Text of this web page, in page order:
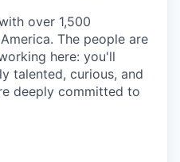
over 1,500
The people are
here: you'll
talented, curious, and
deeply committed to